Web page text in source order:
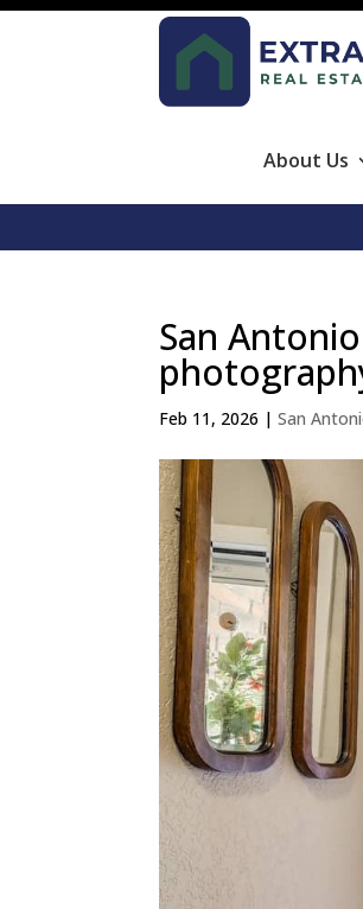
About Us
San
Feb 11, 2026 |San